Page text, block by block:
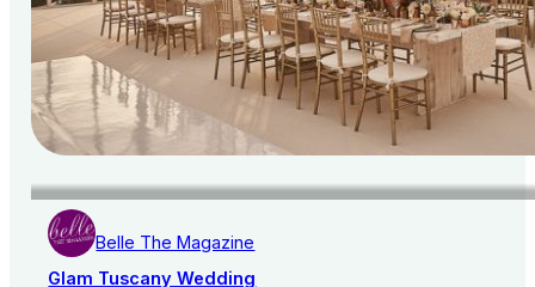
Belle The Magazine
Glam Tuscany Wedding